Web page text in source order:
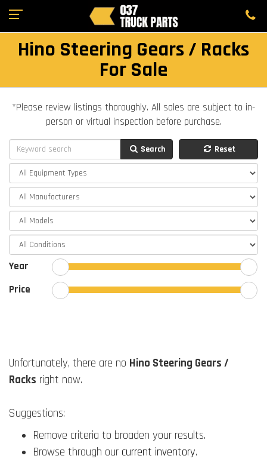
Hino Steering Gears / Racks
For Sale
*Please review listings thoroughly. All sales are subject to in-
person or virtual inspection before purchase.
Search Reset
Year
Price
Unfortunately, there are no Hino Steering Gears /
Racks right now.
Suggestions:
Remove criteria to broaden your results.
Browse through our current inventory.